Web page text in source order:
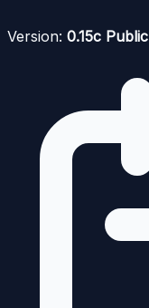
Version: 0.15c Public